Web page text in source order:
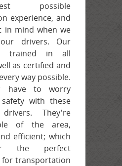
possible
experience, and
in mind when we
drivers. Our
trained in all
as certified and
way possible.
have to worry
with these
drivers. They're
of the area,
efficient; which
the perfect
for transportation